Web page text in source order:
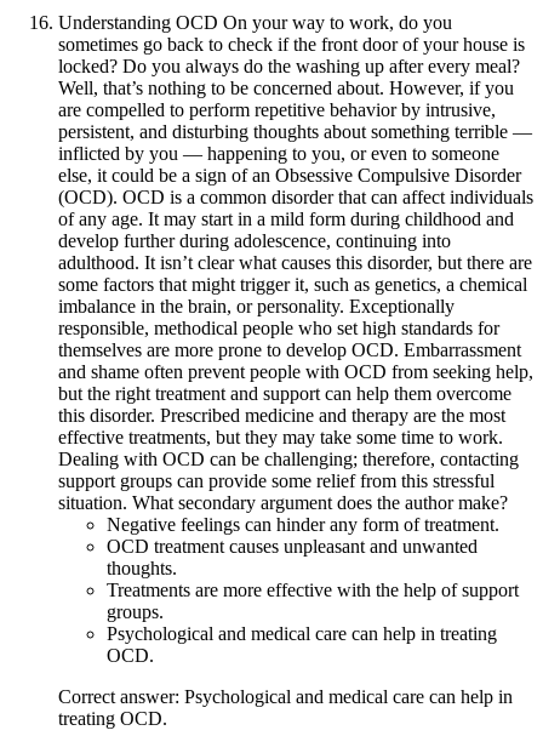
Understanding OCD On your way to work, do you
sometimes go back to check if the front door of your house is
locked? Do you always do the washing up after every meal?
Well, that’s nothing to be concerned about. However, if you
are compelled to perform repetitive behavior by intrusive,
persistent, and disturbing thoughts about something terrible —
inflicted by you — happening to you, or even to someone
else, it could be a sign of an Obsessive Compulsive Disorder
(OCD). OCD is a common disorder that can affect individuals
of any age. It may start in a mild form during childhood and
develop further during adolescence, continuing into
adulthood. It isn’t clear what causes this disorder, but there are
some factors that might trigger it, such as genetics, a chemical
imbalance in the brain, or personality. Exceptionally
responsible, methodical people who set high standards for
themselves are more prone to develop OCD. Embarrassment
and shame often prevent people with OCD from seeking help,
but the right treatment and support can help them overcome
this disorder. Prescribed medicine and therapy are the most
effective treatments, but they may take some time to work.
Dealing with OCD can be challenging; therefore, contacting
support groups can provide some relief from this stressful
situation. What secondary argument does the author make?
Negative feelings can hinder any form of treatment.
OCD treatment causes unpleasant and unwanted
thoughts.
Treatments are more effective with the help of support
groups.
Psychological and medical care can help in treating
OCD.
Correct answer: Psychological and medical care can help in
treating OCD.